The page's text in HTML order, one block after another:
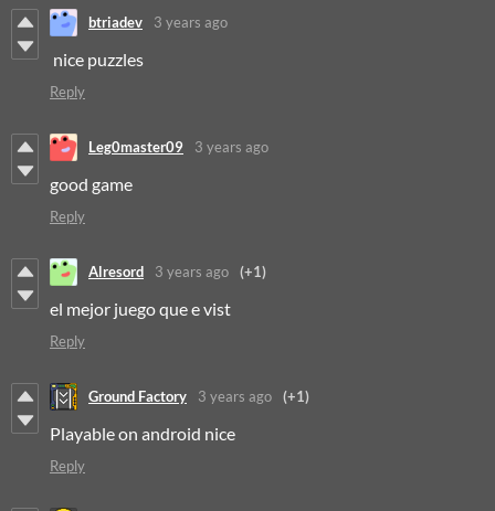
btriadev 3 years ago
nice puzzles
Reply
Leg0master09 3 years ago
good game
Reply
Alresord 3 years ago (+1)
el mejor juego que e vist
Reply
Ground Factory 3 years ago (+1)
Playable on android nice
Reply